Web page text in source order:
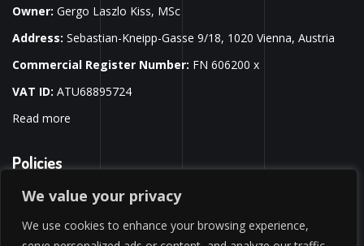
We value your privacy
We use cookies to enhance your browsing experience,
Owner: Gergo Laszlo Kiss, MSc
Address: Sebastian-Kneipp-Gasse 9/18, 1020 Vienna, Austria
Commercial Register Number: FN 606200 x
VAT ID: ATU68895724
Read more
Policies
Privacy Policy
Terms & Conditions